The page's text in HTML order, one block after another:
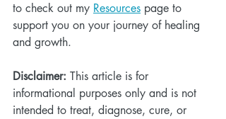
to check out my Resources page to
support you on your journey of healing
and growth.
Disclaimer: This article is for
informational purposes only and is not
intended to treat, diagnose, cure, or